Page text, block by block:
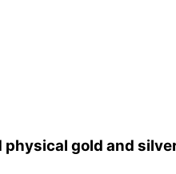
gold and